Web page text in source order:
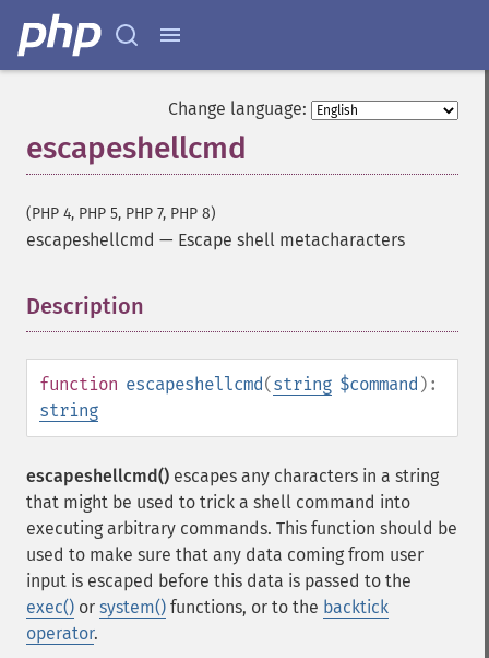
Change language:
escapeshellcmd
(PHP 4, PHP 5, PHP 7, PHP 8)
escapeshellcmd — Escape shell metacharacters
Description
function escapeshellcmd(string $command ):
string
escapeshellcmd() escapes any characters in a string
that might be used to trick a shell command into
executing arbitrary commands. This function should be
used to make sure that any data coming from user
input is escaped before this data is passed to the
exec() or system() functions, or to the backtick
operator.